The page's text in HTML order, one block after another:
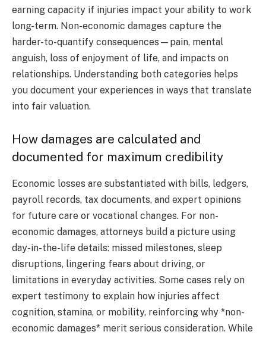
earning capacity if injuries impact your ability to work
long-term. Non-economic damages capture the
harder-to-quantify consequences—pain, mental
anguish, loss of enjoyment of life, and impacts on
relationships. Understanding both categories helps
you document your experiences in ways that translate
into fair valuation.
How damages are calculated and
documented for maximum credibility
Economic losses are substantiated with bills, ledgers,
payroll records, tax documents, and expert opinions
for future care or vocational changes. For non-
economic damages, attorneys build a picture using
day-in-the-life details: missed milestones, sleep
disruptions, lingering fears about driving, or
limitations in everyday activities. Some cases rely on
expert testimony to explain how injuries affect
cognition, stamina, or mobility, reinforcing why *non-
economic damages* merit serious consideration. While